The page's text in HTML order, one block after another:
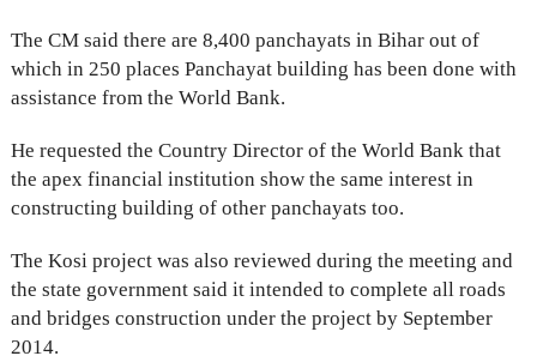
The CM said there are 8,400 panchayats in Bihar out of
which in 250 places Panchayat building has been done with
assistance from the World Bank.
He requested the Country Director of the World Bank that
the apex financial institution show the same interest in
constructing building of other panchayats too.
The Kosi project was also reviewed during the meeting and
the state government said it intended to complete all roads
and bridges construction under the project by September
2014.